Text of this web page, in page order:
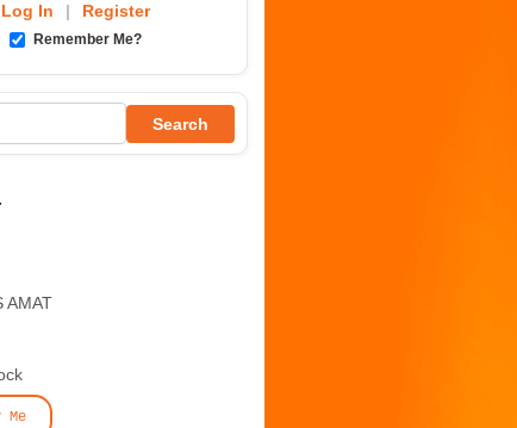
Log In | Register
Remember Me?
Search
AMAT